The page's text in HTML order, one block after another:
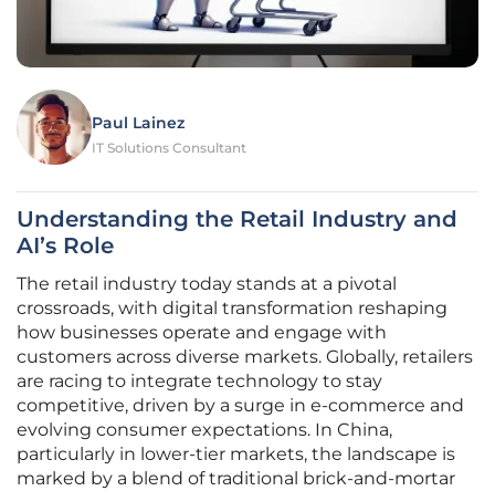
Paul Lainez
IT Solutions Consultant
Understanding the Retail Industry and
AI’s Role
The retail industry today stands at a pivotal
crossroads, with digital transformation reshaping
how businesses operate and engage with
customers across diverse markets. Globally, retailers
are racing to integrate technology to stay
competitive, driven by a surge in e-commerce and
evolving consumer expectations. In China,
particularly in lower-tier markets, the landscape is
marked by a blend of traditional brick-and-mortar